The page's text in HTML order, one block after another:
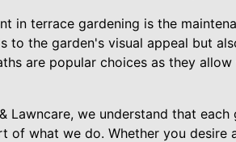
in terrace gardening is the
to the garden's visual appeal but
are popular choices as they
Lawncare, we understand that
of what we do. Whether you desire